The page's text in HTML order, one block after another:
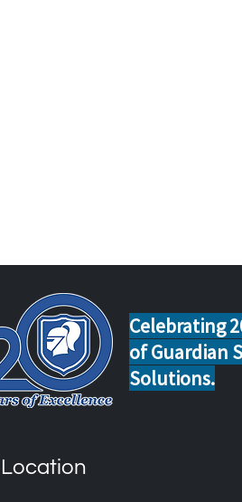
Travelling This Spring
Celebrating
of Guardian
Solutions.
Location